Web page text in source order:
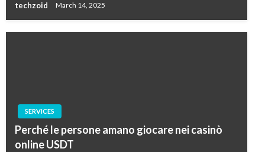
techzoid March 14, 2025
SERVICES
Perché le persone amano giocare nei casinò
online USDT